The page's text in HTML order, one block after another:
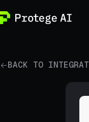
BACK TO